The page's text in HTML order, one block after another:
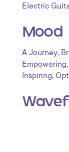
Electric
Mood
A Journey,
Empowering,
Inspiring,